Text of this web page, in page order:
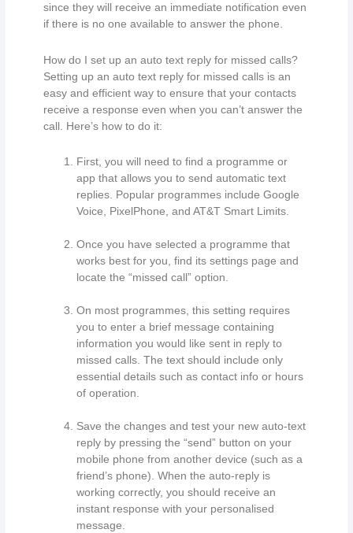
since they will receive an immediate notification even
if there is no one available to answer the phone.
How do I set up an auto text reply for missed calls?
Setting up an auto text reply for missed calls is an
easy and efficient way to ensure that your contacts
receive a response even when you can’t answer the
call. Here’s how to do it:
First, you will need to find a programme or
app that allows you to send automatic text
replies. Popular programmes include Google
Voice, PixelPhone, and AT&T Smart Limits.
Once you have selected a programme that
works best for you, find its settings page and
locate the “missed call” option.
On most programmes, this setting requires
you to enter a brief message containing
information you would like sent in reply to
missed calls. The text should include only
essential details such as contact info or hours
of operation.
Save the changes and test your new auto-text
reply by pressing the “send” button on your
mobile phone from another device (such as a
friend’s phone). When the auto-reply is
working correctly, you should receive an
instant response with your personalised
message.